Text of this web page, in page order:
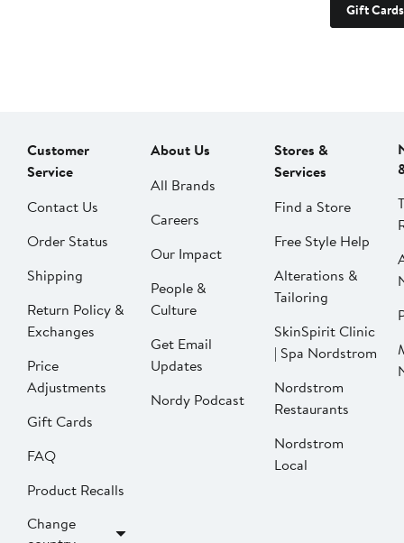
Gift Cards
Customer
Service
Contact Us
Order Status
Shipping
Return Policy &
Exchanges
Price
Adjustments
Gift Cards
FAQ
Product Recalls
Change
About Us
All Brands
Careers
Our Impact
People &
Culture
Get Email
Updates
Nordy Podcast
Stores &
Services
Find a Store
Free Style Help
Alterations &
Tailoring
SkinSpirit Clinic
| Spa Nordstrom
Nordstrom
Restaurants
Nordstrom
Local